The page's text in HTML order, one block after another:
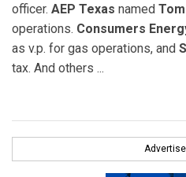
officer. AEP Texas named
operations. Consumers
as v.p. for gas operations, and
tax. And others ...